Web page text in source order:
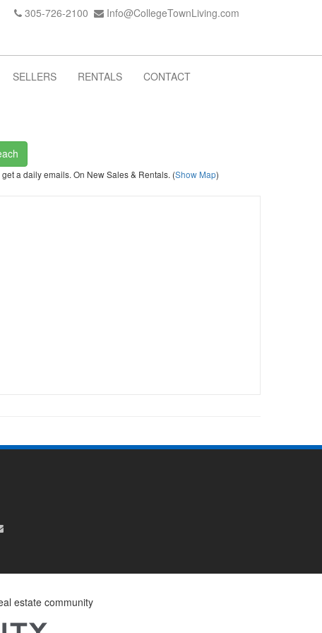
305-726-2100 Info@CollegeTownLiving.com
SELLERS RENTALS CONTACT
a daily emails. On New Sales & Rentals. (Show Map)
estate community